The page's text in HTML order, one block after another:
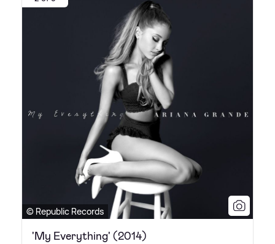
© Republic Records
'My Everything' (2014)